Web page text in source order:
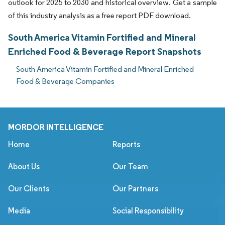
outlook for 2025 to 2030 and historical overview. Get a sample
of this industry analysis as a free report PDF download.
South America Vitamin Fortified and Mineral
Enriched Food & Beverage Report Snapshots
South America Vitamin Fortified and Mineral Enriched
Food & Beverage Companies
MORDOR INTELLIGENCE
Home Reports
About Us Our Team
Our Clients Our Partners
Media Social Responsibility